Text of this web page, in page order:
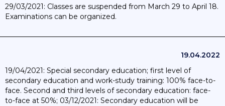
29/03/2021: Classes are suspended from March 29 to April 18.
Examinations can be organized.
19.04.2022
19/04/2021: Special secondary education; first level of
secondary education and work-study training: 100% face-to-
face. Second and third levels of secondary education: face-
to-face at 50%; 03/12/2021: Secondary education will be